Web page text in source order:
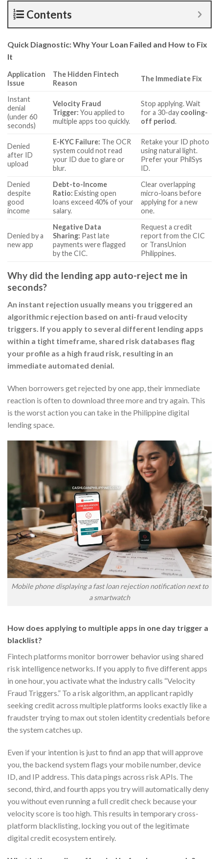
Contents
Quick Diagnostic: Why Your Loan Failed and How to Fix
It
Application
Issue
The Hidden Fintech
Reason
The Immediate Fix
Instant
denial
(under 60
seconds)
Velocity Fraud
Trigger: You applied to
multiple apps too quickly.
Stop applying. Wait
for a 30-day cooling-
off period.
Denied
after ID
upload
E-KYC Failure: The OCR
system could not read
your ID due to glare or
blur.
Retake your ID photo
using natural light.
Prefer your PhilSys
ID.
Denied
despite
good
income
Debt-to-Income
Ratio: Existing open
loans exceed 40% of your
salary.
Clear overlapping
micro-loans before
applying for a new
one.
Denied by a
new app
Negative Data
Sharing: Past late
payments were flagged
by the CIC.
Request a credit
report from the CIC
or TransUnion
Philippines.
Why did the lending app auto-reject me in
seconds?
An instant rejection usually means you triggered an
algorithmic rejection based on anti-fraud velocity
triggers. If you apply to several different lending apps
within a tight timeframe, shared risk databases flag
your profile as a high fraud risk, resulting in an
immediate automated denial.
When borrowers get rejected by one app, their immediate
reaction is often to download three more and try again. This
is the worst action you can take in the Philippine digital
lending space.
Mobile phone displaying a fast loan rejection notification next to
a smartwatch
How does applying to multiple apps in one day trigger a
blacklist?
Fintech platforms monitor borrower behavior using shared
risk intelligence networks. If you apply to five different apps
in one hour, you activate what the industry calls “Velocity
Fraud Triggers.” To a risk algorithm, an applicant rapidly
seeking credit across multiple platforms looks exactly like a
fraudster trying to max out stolen identity credentials before
the system catches up.
Even if your intention is just to find an app that will approve
you, the backend system flags your mobile number, device
ID, and IP address. This data pings across risk APIs. The
second, third, and fourth apps you try will automatically deny
you without even running a full credit check because your
velocity score is too high. This results in temporary cross-
platform blacklisting, locking you out of the legitimate
digital credit ecosystem entirely.